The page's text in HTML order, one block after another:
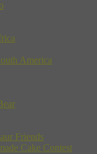
America
Friends
Cake Contest